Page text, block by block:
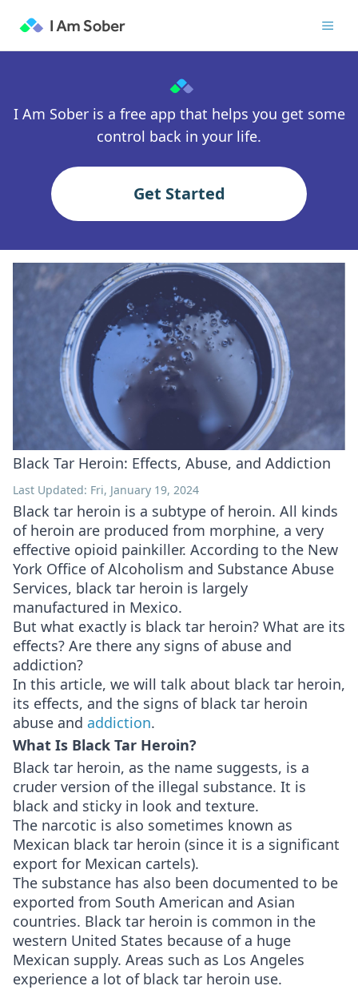
I Am Sober is a free app that helps you get some
control back in your life.
Get Started
Black Tar Heroin: Effects, Abuse, and Addiction
Last Updated: Fri, January 19, 2024
Black tar heroin is a subtype of heroin. All kinds
of heroin are produced from morphine, a very
effective opioid painkiller. According to the New
York Office of Alcoholism and Substance Abuse
Services, black tar heroin is largely
manufactured in Mexico.
But what exactly is black tar heroin? What are its
effects? Are there any signs of abuse and
addiction?
In this article, we will talk about black tar heroin,
its effects, and the signs of black tar heroin
abuse and addiction.
What Is Black Tar Heroin?
Black tar heroin, as the name suggests, is a
cruder version of the illegal substance. It is
black and sticky in look and texture.
The narcotic is also sometimes known as
Mexican black tar heroin (since it is a significant
export for Mexican cartels).
The substance has also been documented to be
exported from South American and Asian
countries. Black tar heroin is common in the
western United States because of a huge
Mexican supply. Areas such as Los Angeles
experience a lot of black tar heroin use.